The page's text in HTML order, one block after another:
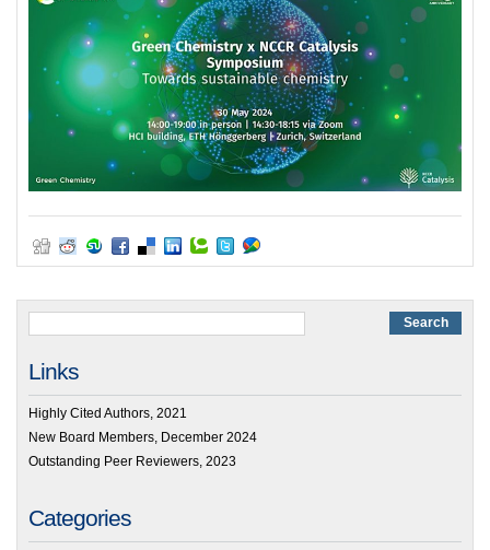
Links
Highly Cited Authors, 2021
New Board Members, December 2024
Outstanding Peer Reviewers, 2023
Categories